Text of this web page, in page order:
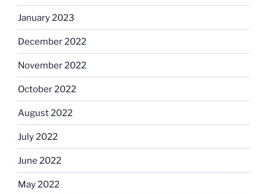
January 2023
December 2022
November 2022
October 2022
August 2022
July 2022
June 2022
May 2022